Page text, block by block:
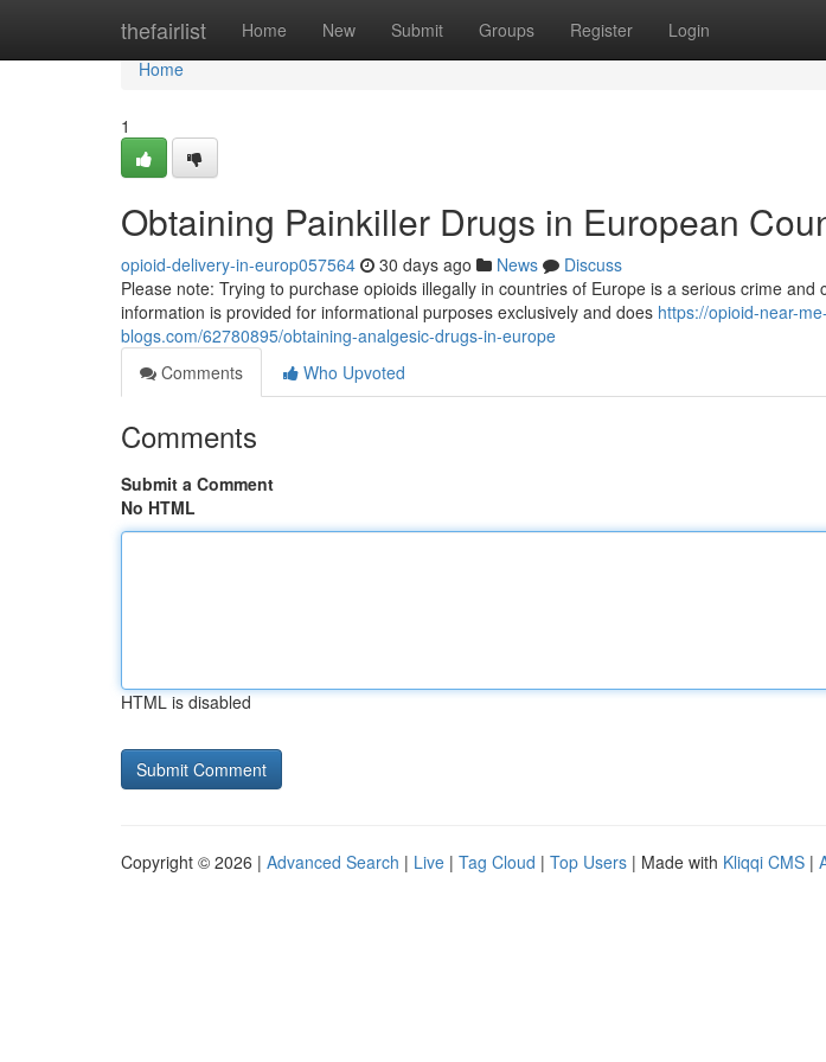
thefairlist Home New Submit Groups Register Login
Home
Home
1
Obtaining Painkiller Drugs in European
opioid-delivery-in-europ057564 30 days ago News
Discuss
Please note: Trying to purchase opioids illegally in countries of Europe is a serious crime
information is provided for informational purposes exclusively and does https://opioid-near-
blogs.com/62780895/obtaining-analgesic-drugs-in-europe
Comments
Who Upvoted
Comments
Submit a Comment
No HTML
HTML is disabled
Copyright © 2026 | Advanced Search | Live | Tag Cloud | Top Users | Made with Kliqqi CMS |